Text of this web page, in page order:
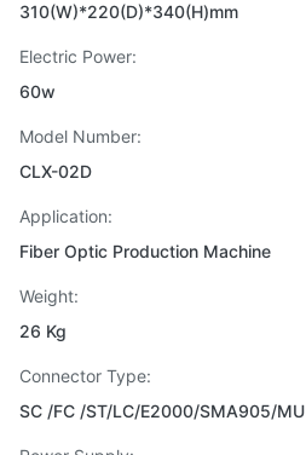
310(W)*220(D)*340(H)mm
Electric Power:
60w
Model Number:
CLX-02D
Application:
Fiber Optic Production Machine
Weight:
26 Kg
Connector Type:
SC /FC /ST/LC/E2000/SMA905/MU